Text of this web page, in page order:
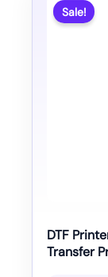
Sale!
DTF
Transfer